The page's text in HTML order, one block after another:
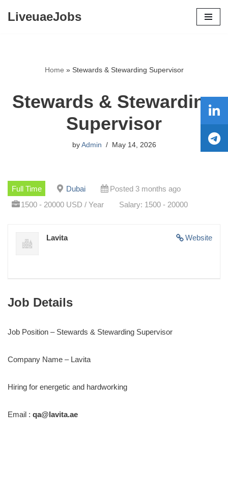
LiveuaeJobs
Home » Stewards & Stewarding Supervisor
Stewards & Stewarding
Supervisor
by Admin May 14, 2026
Full Time Dubai
Posted 3 months ago
1500 - 20000 USD / Year
Salary: 1500 - 20000
Website
Lavita
Job Details
Job Position – Stewards & Stewarding Supervisor
Company Name – Lavita
Hiring for energetic and hardworking
Email : qa@lavita.ae